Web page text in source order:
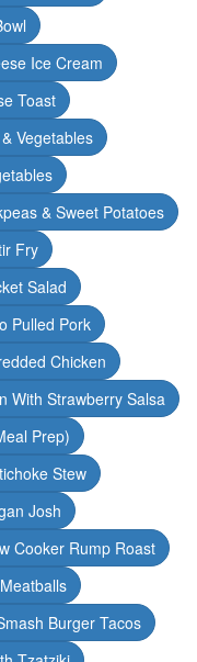
Ice Cream
Toast
Vegetables
& Sweet Potatoes
Fry
Salad
Pulled Pork
Chicken
With Strawberry Salsa
Prep)
Stew
Josh
Cooker Rump Roast
Burger Tacos